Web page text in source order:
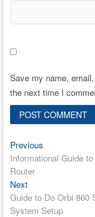
Save my name,
the next time I
Post
navigation
PreviousPrevious
post:
Informational Guide
Router
NextNext
post:
Guide to Do Orbi 860
System Setup